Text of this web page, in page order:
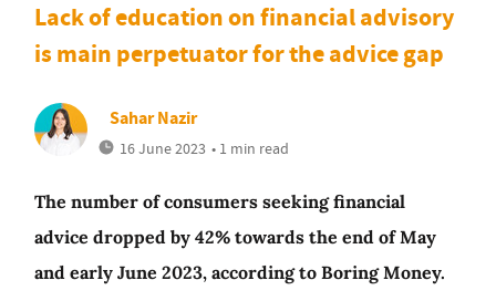
Lack of education on financial advisory
is main perpetuator for the advice gap
Sahar Nazir
16 June 2023 • 1 min read
The number of consumers seeking financial
advice dropped by 42% towards the end of May
and early June 2023, according to Boring Money.